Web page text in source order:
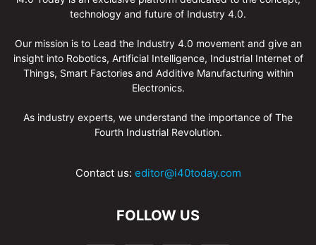
technology and future of Industry 4.0.
Our mission is to Lead the Industry 4.0 movement and give an
insight into Robotics, Artificial Intelligence, Industrial Internet of
Things, Smart Factories and Additive Manufacturing within
Electronics.
As industry experts, we understand the importance of The
Fourth Industrial Revolution.
Contact us: editor@i40today.com
FOLLOW US